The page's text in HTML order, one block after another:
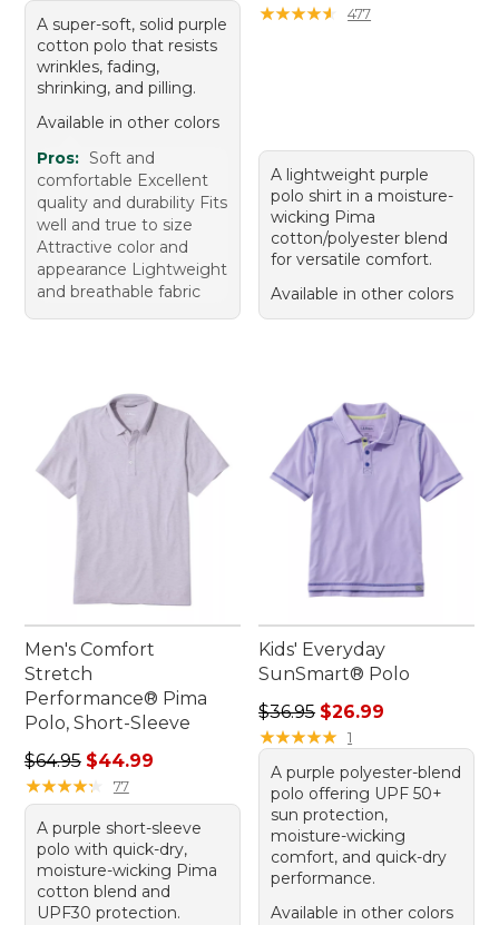
A super-soft, solid purple
cotton polo that resists
wrinkles, fading,
shrinking, and pilling.
Available in other colors
Pros: Soft and
comfortable Excellent
quality and durability Fits
well and true to size
Attractive color and
appearance Lightweight
and breathable fabric
★★★★★
★★★★★ 477
A lightweight purple
polo shirt in a moisture-
wicking Pima
cotton/polyester blend
for versatile comfort.
Available in other colors
Men's Comfort
Stretch
Performance® Pima
Polo, Short-Sleeve
Regular price: $64.95, sale price: $44.99
$64.95 $44.99
★★★★★
★★★★★ 77
A purple short-sleeve
polo with quick-dry,
moisture-wicking Pima
cotton blend and
UPF30 protection.
Kids' Everyday
SunSmart® Polo
Regular price: $36.95, sale
$36.95 $26.99
★★★★★
★★★★★ 1
A purple polyester-blend
polo offering UPF 50+
sun protection,
moisture-wicking
comfort, and quick-dry
performance.
Available in other colors